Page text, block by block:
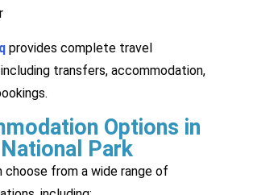
provides complete travel
transfers, accommodation,
Options in
Park
choose from a wide range of